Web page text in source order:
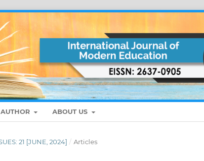
ABOUT US
21 [JUNE, 2024] / Articles